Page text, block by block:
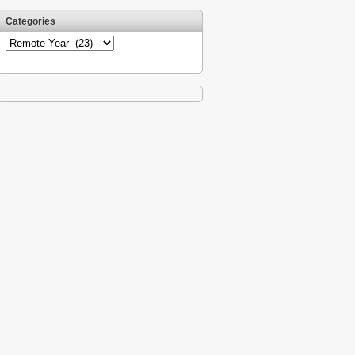
Categories
Categories